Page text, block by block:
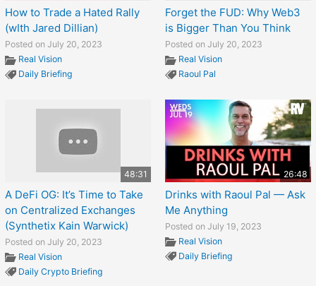
How to Trade a Hated Rally
(wIth Jared Dillian)
Posted on July 20, 2023
Real Vision
Daily Briefing
Forget the FUD: Why Web3
is Bigger Than You Think
Posted on July 20, 2023
Real Vision
Raoul Pal
48:31
A DeFi OG: It’s Time to Take
on Centralized Exchanges
(Synthetix Kain Warwick)
Posted on July 20, 2023
Real Vision
Daily Crypto Briefing
26:48
Drinks with Raoul Pal — Ask
Me Anything
Posted on July 19, 2023
Real Vision
Daily Briefing